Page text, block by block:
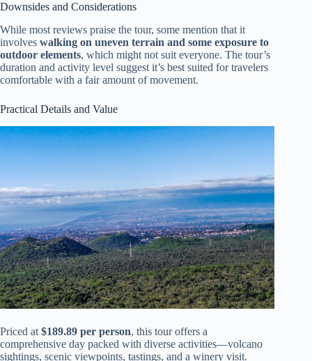
Downsides and Considerations
While most reviews praise the tour, some mention that it
involves walking on uneven terrain and some exposure to
outdoor elements, which might not suit everyone. The tour’s
duration and activity level suggest it’s best suited for travelers
comfortable with a fair amount of movement.
Practical Details and Value
Priced at$189.89 per person, this tour offers a
comprehensive day packed with diverse activities—volcano
sightings, scenic viewpoints, tastings, and a winery visit.